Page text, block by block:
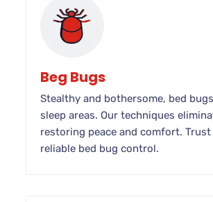
Beg Bugs
Stealthy and bothersome, bed
sleep areas. Our techniques
restoring peace and comfort.
reliable bed bug control.